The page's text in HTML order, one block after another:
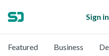
Sign in
Featured Business